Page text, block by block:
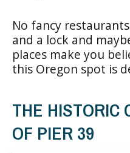
No fancy
and a lock and
places make you
this Oregon spot is
THE HISTORIC
OF PIER 39